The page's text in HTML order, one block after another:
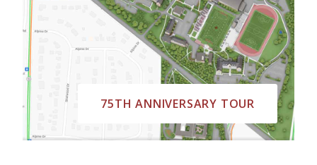
75TH ANNIVERSARY TOUR